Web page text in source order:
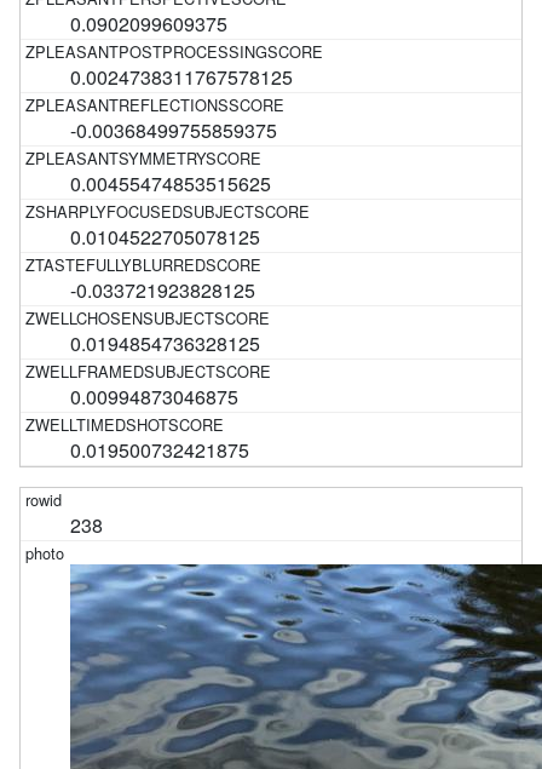
0.0902099609375
0.0024738311767578125
-0.00368499755859375
0.00455474853515625
0.0104522705078125
-0.033721923828125
0.0194854736328125
0.00994873046875
0.019500732421875
238